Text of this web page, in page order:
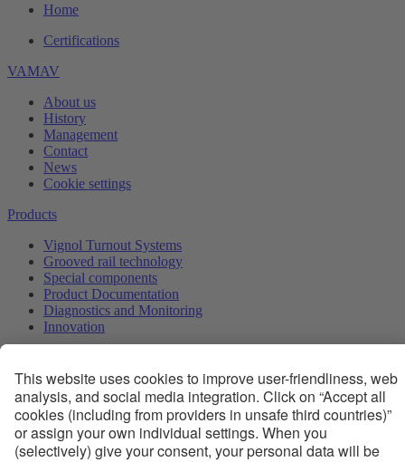
Home
Certifications
VAMAV
About us
History
Management
Contact
News
Cookie settings
Products
Vignol Turnout Systems
Grooved rail technology
Special components
Product Documentation
Diagnostics and Monitoring
Innovation
Engineering services
JIT Logistics
First maintenance
Regular maintenance
Trainings